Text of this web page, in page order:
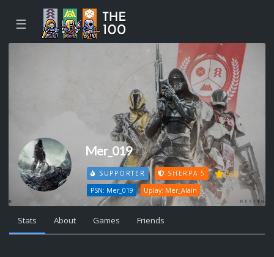
☰
Mer_019
SUPPORTER SHERPA 5 460
PSN: Mer_019 Uplay: Mer_Alain
Stats About Games Friends